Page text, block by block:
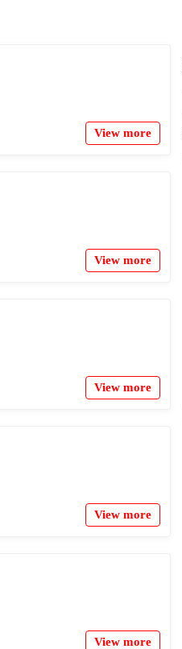
View more
View more
View more
View more
View more